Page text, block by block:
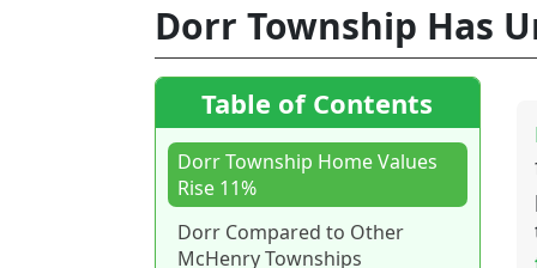
Dorr Township Has
Table of Contents
Dorr Township Home Values
Rise 11%
Dorr Compared to Other
McHenry Townships